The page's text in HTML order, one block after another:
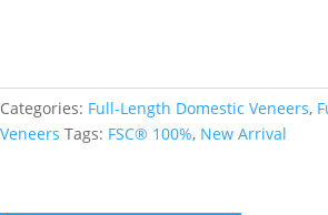
Categories: Full-Length Domestic Veneers,
Veneers Tags: FSC® 100%, New Arrival